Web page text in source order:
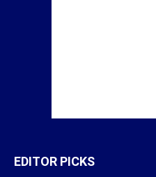
EDITOR PICKS